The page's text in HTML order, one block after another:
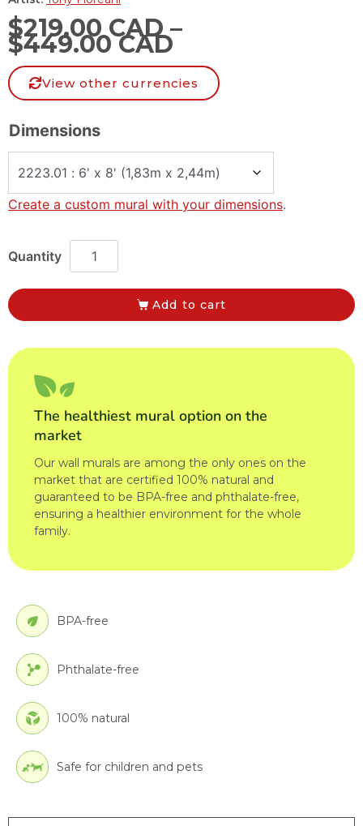
$219.00 CAD –
$449.00 CAD
View other currencies
Dimensions
Create a custom mural with your dimensions.
Add to cart
The healthiest mural option on the
market
Our wall murals are among the only ones on the
market that are certified 100% natural and
guaranteed to be BPA-free and phthalate-free,
ensuring a healthier environment for the whole
family.
BPA-free
Phthalate-free
100% natural
Safe for children and pets